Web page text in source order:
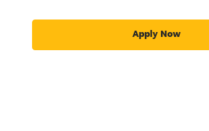
Apply Now